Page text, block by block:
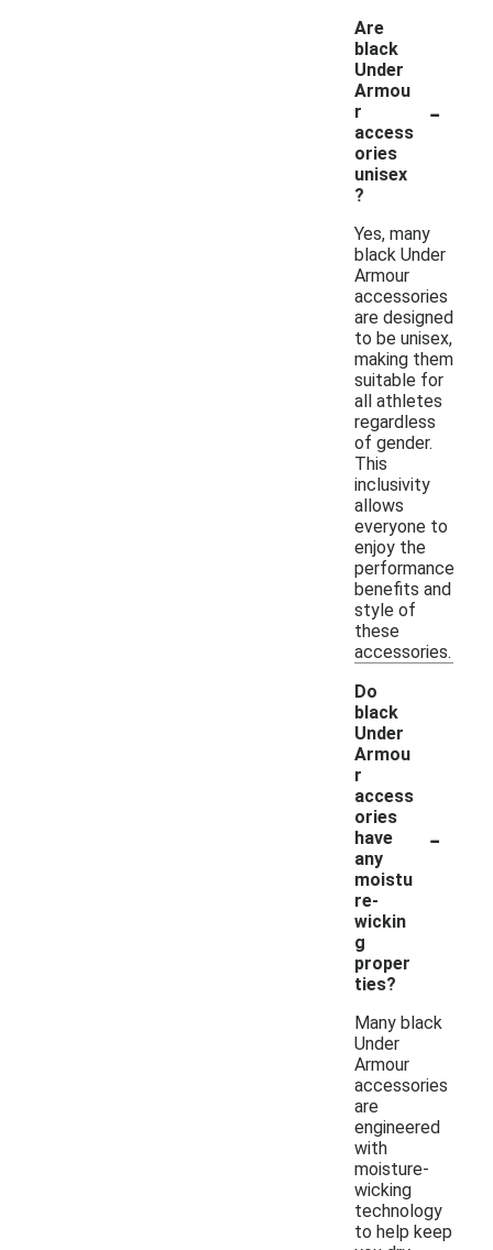
Are
black
Under
Armou
r
access
ories
unisex
?
-
Yes, many
black Under
Armour
accessories
are designed
to be unisex,
making them
suitable for
all athletes
regardless
of gender.
This
inclusivity
allows
everyone to
enjoy the
performance
benefits and
style of
these
accessories.
Do
black
Under
Armou
r
access
ories
have
any
moistu
re-
wickin
g
proper
ties?
-
Many black
Under
Armour
accessories
are
engineered
with
moisture-
wicking
technology
to help keep